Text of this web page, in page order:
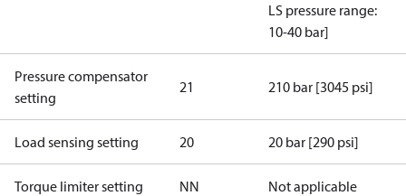
LS pressure range:
10-40 bar]
Pressure compensator
setting
21 210 bar [3045 psi]
Load sensing setting 20 20 bar [290 psi]
Torque limiter setting NN Not applicable